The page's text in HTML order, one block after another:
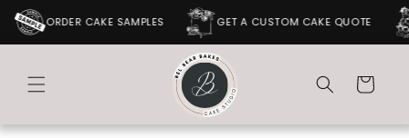
ORDER CAKE SAMPLES GET A CUSTOM CAKE QUOTE
SKIP TO
CONTENT
Cart